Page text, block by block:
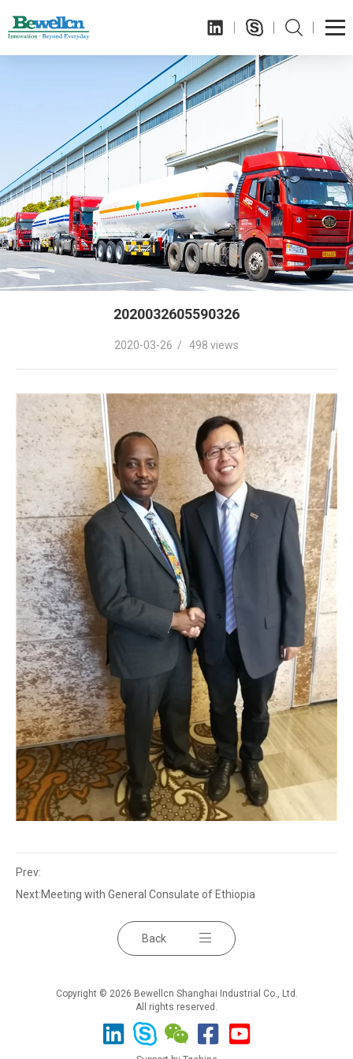
2020032605590326
2020-03-26 / 498 views
Prev:
Next:Meeting with General Consulate of Ethiopia
Back
Copyright © 2026 Bewellcn Shanghai Industrial Co., Ltd.
All rights reserved.